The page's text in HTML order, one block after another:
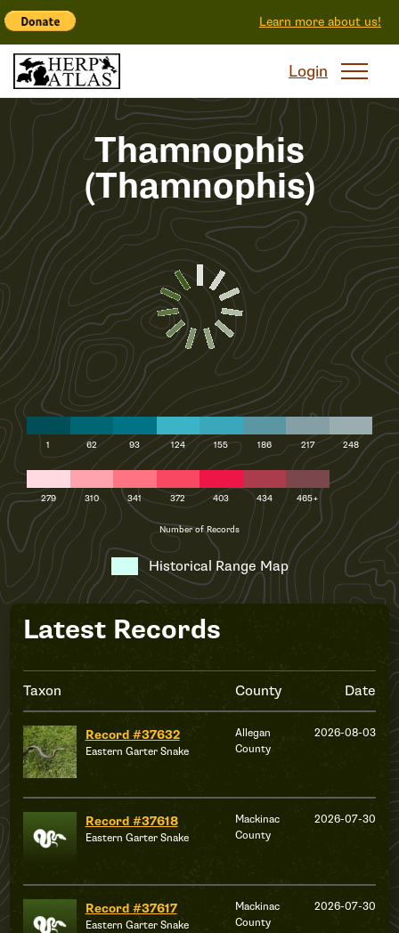
Learn more about us!
Login
Thamnophis
(Thamnophis)
1 62 93 124 155 186 217 248
279 310 341 372 403 434 465+
Number of Records
Historical Range Map
Latest Records
Taxon County Date
Record #37632
Eastern Garter Snake
Allegan
County
2026-08-03
Record #37618
Eastern Garter Snake
Mackinac
County
2026-07-30
Record #37617
Eastern Garter Snake
Mackinac
County
2026-07-30